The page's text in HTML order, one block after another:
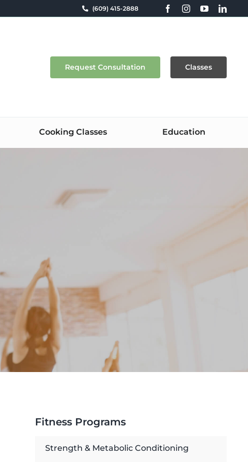
(609) 415-2888
Request Consultation Classes
Cooking Classes Education
Fitness Programs
Strength & Metabolic Conditioning